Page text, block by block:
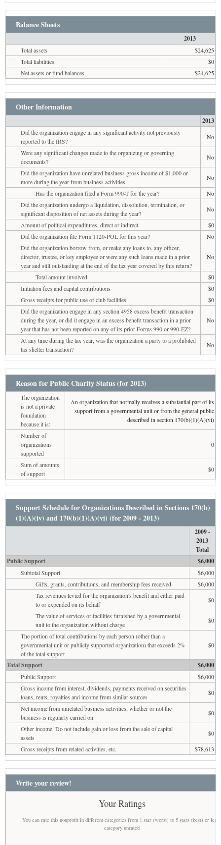
Balance Sheets
2013
Total assets
$24,625
Total liabilities
$0
Net assets or fund balances
$24,625
Other Information
2013
Did the organization engage in any significant activity not previously
reported to the IRS?
No
Were any significant changes made to the organizing or governing
documents?
No
Did the organization have unrelated business gross income of $1,000 or
more during the year from business activities
No
Has the organization filed a Form 990-T for the year?
No
Did the organization undergo a liquidation, dissolution, termination, or
significant disposition of net assets during the year?
No
Amount of political expenditures, direct or indirect
$0
Did the organization file Form 1120-POL for this year?
No
Did the organization borrow from, or make any loans to, any officer,
director, trustee, or key employee or were any such loans made in a prior
year and still outstanding at the end of the tax year covered by this return?
No
Total amount involved
$0
Initiation fees and capital contributions
$0
Gross receipts for public use of club facilities
$0
Did the organization engage in any section 4958 excess benefit transaction
during the year, or did it engage in an excess benefit transaction in a prior
year that has not been reported on any of its prior Forms 990 or 990-EZ?
No
At any time during the tax year, was the organization a party to a prohibited
tax shelter transaction?
No
Reason for Public Charity Status (for 2013)
The organization
is not a private
foundation
because it is:
An organization that normally receives a substantial part of its
support from a governmental unit or from the general public
described in section 170(b)(1)(A)(vi)
Number of
organizations
supported
0
Sum of amounts
of support
$0
Support Schedule for Organizations Described in Sections 170(b)
(1)(A)(iv) and 170(b)(1)(A)(vi) (for 2009 - 2013)
2009 -
2013
Total
Public Support
$6,000
Subtotal Support
$6,000
Gifts, grants, contributions, and membership fees received
$6,000
Tax revenues levied for the organization's benefit and either paid
to or expended on its behalf
$0
The value of services or facilities furnished by a governmental
unit to the organization without charge
$0
The portion of total contributions by each person (other than a
governmental unit or publicly supported organization) that exceeds 2%
of the total support
$0
Total Support $6,000
Public Support
$6,000
Gross income from interest, dividends, payments received on securities
loans, rents, royalties and income from similar sources
$0
Net income from unrelated business activities, whether or not the
business is regularly carried on
$0
Other income. Do not include gain or loss from the sale of capital
assets
$0
Gross receipts from related activities, etc.
$78,613
Write your review!
Your Ratings
You can rate this nonprofit in different categories from 1 star (worst) to 5 stars (best) or
category unrated